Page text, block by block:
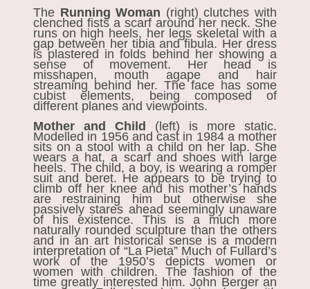
The Running Woman (right)clutches with
clenched fists a scarf around her neck. She
runs on high heels, her legs skeletal with a
gap between her tibia and fibula. Her dress
is plastered in folds behind her showing a
sense of movement. Her head is
misshapen, mouth agape and hair
streaming behind her. The face has some
cubist elements, being composed of
different planes and viewpoints.
Mother and Child (left) is more static.
Modelled in 1956 and cast in 1984 a mother
sits on a stool with a child on her lap. She
wears a hat, a scarf and shoes with large
heels. The child, a boy, is wearing a romper
suit and beret. He appears to be trying to
climb off her knee and his mother’s hands
are restraining him but otherwise she
passively stares ahead seemingly unaware
of his existence. This is a much more
naturally rounded sculpture than the others
and in an art historical sense is a modern
interpretation of “La Pieta” Much of Fullard’s
work of the 1950’s depicts women or
women with children. The fashion of the
time greatly interested him. John Berger an